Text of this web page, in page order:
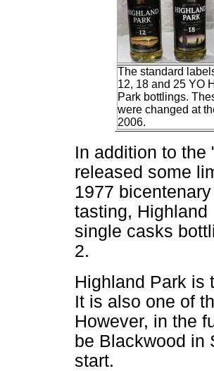
The standard
12, 18 and 25 YO
Park bottlings.
were changed at
2006.
In addition to the
released some
1977
tasting, Highland
single casks
2.
Highland Park is
It is also one of
However, in the
be Blackwood in
start.